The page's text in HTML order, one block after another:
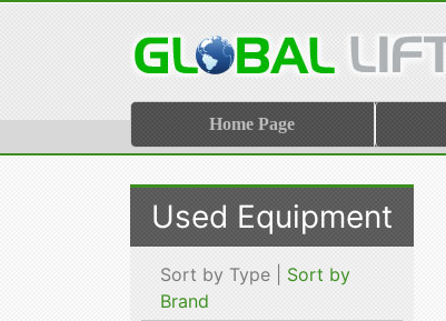
Home Page
Used Equipment
Sort by Type | Sort by
Brand